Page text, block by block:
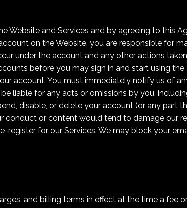
Website and Services and by agreeing to this
on the Website, you are responsible for
under the account and any other actions
before you may sign in and start using the
account. You must immediately notify us of
liable for any acts or omissions by you,
disable, or delete your account (or any part
conduct or content would tend to damage our
for our Services. We may block your
and billing terms in effect at the time a fee